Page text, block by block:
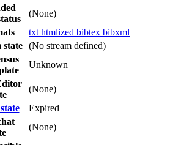
(None)
txt htmlized bibtex bibxml
state (No stream defined)
Unknown
(None)
Expired
(None)